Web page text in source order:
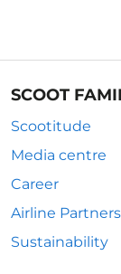
SCOOT
Scootitude
Media centre
Career
Airline Partners
Sustainability